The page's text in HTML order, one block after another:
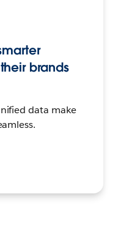
brands
data make